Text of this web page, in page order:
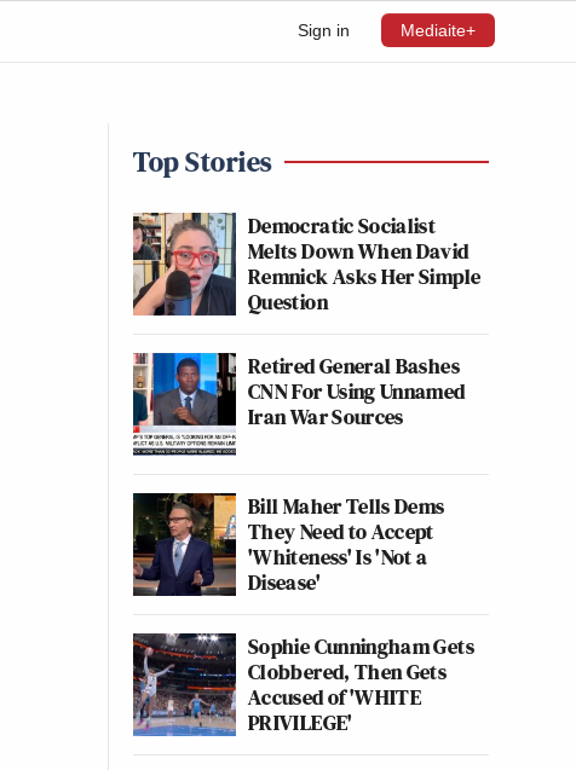
Sign in Mediaite+
Top Stories
Democratic Socialist
Melts Down When David
Remnick Asks Her Simple
Question
Retired General Bashes
CNN For Using Unnamed
Iran War Sources
Bill Maher Tells Dems
They Need to Accept
'Whiteness' Is 'Not a
Disease'
Sophie Cunningham Gets
Clobbered, Then Gets
Accused of 'WHITE
PRIVILEGE'